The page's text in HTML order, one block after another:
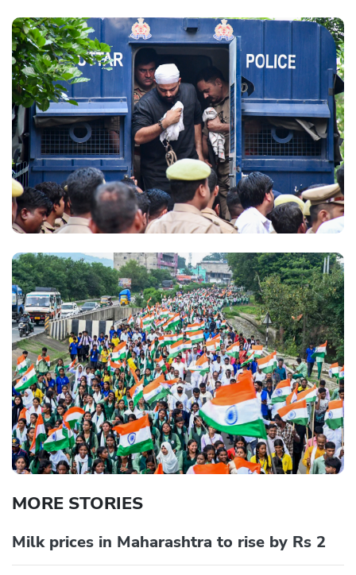
MORE STORIES
Milk prices in Maharashtra to rise by Rs 2